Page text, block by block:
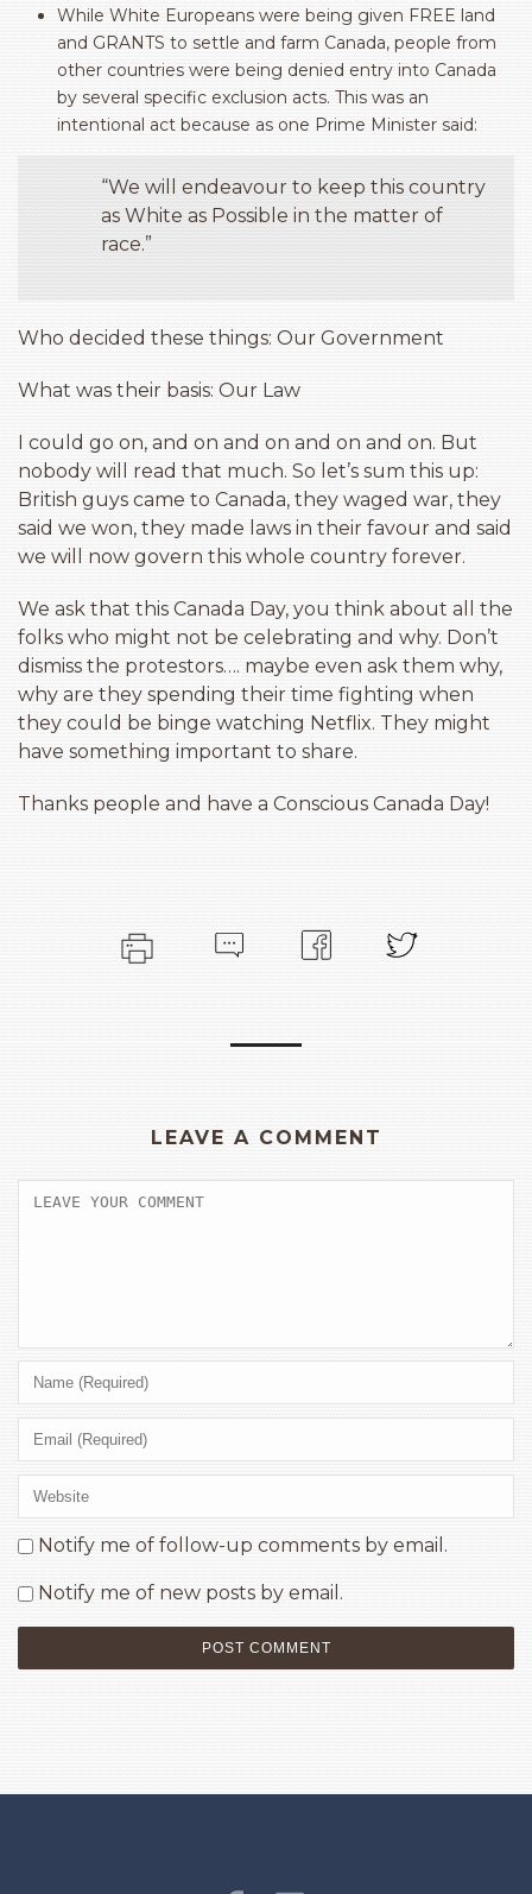
While White Europeans were being given FREE land
and GRANTS to settle and farm Canada, people from
other countries were being denied entry into Canada
by several specific exclusion acts. This was an
intentional act because as one Prime Minister said:
“We will endeavour to keep this country
as White as Possible in the matter of
race.”
Who decided these things: Our Government
What was their basis: Our Law
I could go on, and on and on and on and on. But
nobody will read that much. So let’s sum this up:
British guys came to Canada, they waged war, they
said we won, they made laws in their favour and said
we will now govern this whole country forever.
We ask that this Canada Day, you think about all the
folks who might not be celebrating and why. Don’t
dismiss the protestors…. maybe even ask them why,
why are they spending their time fighting when
they could be binge watching Netflix. They might
have something important to share.
Thanks people and have a Conscious Canada Day!
LEAVE A COMMENT
Notify me of follow-up comments by email.
Notify me of new posts by email.